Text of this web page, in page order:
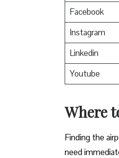
Facebook
Instagram
Linkedin
Youtube
Where
Finding​‍​‌‍​‍‌​‍​‌‍​‍‌ the
need